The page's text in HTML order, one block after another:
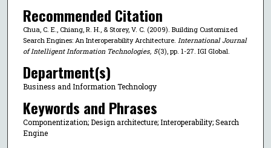
Recommended Citation
Chua, C. E., Chiang, R. H., & Storey, V. C. (2009). Building Customized
Search Engines: An Interoperability Architecture. International Journal
of Intelligent Information Technologies, 5(3), pp. 1-27. IGI Global.
Department(s)
Business and Information Technology
Keywords and Phrases
Componentization; Design architecture; Interoperability; Search
Engine